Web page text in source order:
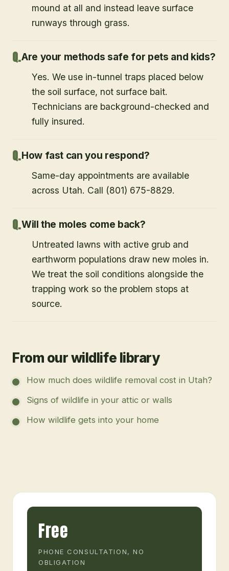
mound at all and instead leave surface
runways through grass.
Are your methods safe for pets and kids?
Yes. We use in-tunnel traps placed below
the soil surface, not surface bait.
Technicians are background-checked and
fully insured.
How fast can you respond?
Same-day appointments are available
across Utah. Call (801) 675-8829.
Will the moles come back?
Untreated lawns with active grub and
earthworm populations draw new moles in.
We treat the soil conditions alongside the
trapping work so the problem stops at
source.
From our wildlife library
How much does wildlife removal cost in Utah?
Signs of wildlife in your attic or walls
How wildlife gets into your home
Free
PHONE CONSULTATION, NO
OBLIGATION